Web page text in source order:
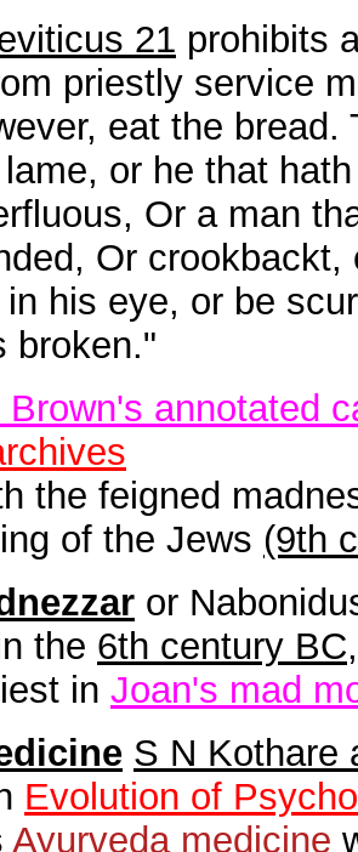
21 prohibits
priestly service
eat the bread.
or he that
Or a man
Or
his eye, or be
broken."
Brown's annotated
the feigned
of the Jews (9th
or
the 6th century BC,
in Joan's mad
S N Kothare
Evolution of
Ayurveda medicine